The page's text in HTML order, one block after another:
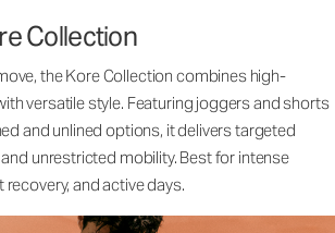
Collection
the Kore Collection combines high-
versatile style. Featuring joggers and shorts
and unlined options, it delivers targeted
unrestricted mobility. Best for intense
and active days.